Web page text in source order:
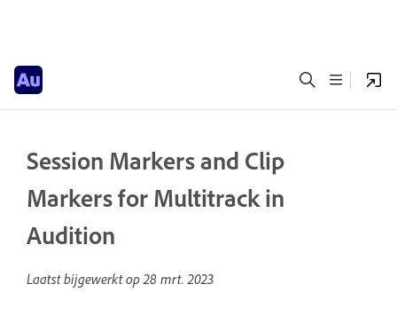
Session Markers and Clip
Markers for Multitrack in
Audition
Laatst bijgewerkt op28 mrt. 2023